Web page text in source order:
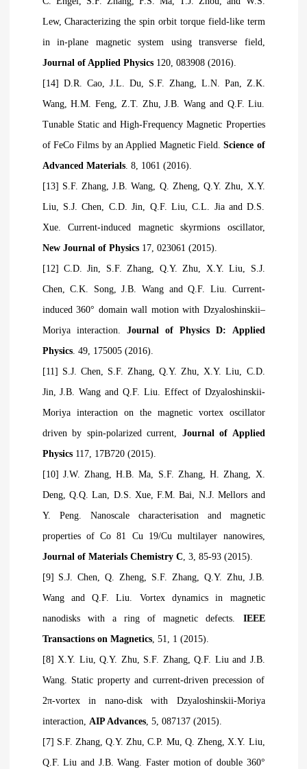
Lew, Characterizing the spin orbit torque field-like term
in in-plane magnetic system using transverse field,
Journal of Applied Physics 120, 083908 (2016).
[14] D.R. Cao, J.L. Du, S.F. Zhang, L.N. Pan, Z.K.
Wang, H.M. Feng, Z.T. Zhu, J.B. Wang and Q.F. Liu.
Tunable Static and High-Frequency Magnetic Properties
of FeCo Films by an Applied Magnetic Field.Science of
Advanced Materials. 8, 1061 (2016).
[13] S.F. Zhang, J.B. Wang, Q. Zheng, Q.Y. Zhu, X.Y.
Liu, S.J. Chen, C.D. Jin, Q.F. Liu, C.L. Jia and D.S.
Xue. Current-induced magnetic skyrmions oscillator,
New Journal of Physics17, 023061 (2015).
[12] C.D. Jin, S.F. Zhang, Q.Y. Zhu, X.Y. Liu, S.J.
Chen, C.K. Song, J.B. Wang and Q.F. Liu. Current-
induced 360° domain wall motion with Dzyaloshinskii–
Moriya interaction. Journal of Physics D: Applied
Physics. 49, 175005 (2016).
[11] S.J. Chen, S.F. Zhang, Q.Y. Zhu, X.Y. Liu, C.D.
Jin, J.B. Wang and Q.F. Liu. Effect of Dzyaloshinskii-
Moriya interaction on the magnetic vortex oscillator
driven by spin-polarized current, Journal of Applied
Physics117, 17B720 (2015).
[10] J.W. Zhang, H.B. Ma, S.F. Zhang, H. Zhang, X.
Deng, Q.Q. Lan, D.S. Xue, F.M. Bai, N.J. Mellors and
Y. Peng. Nanoscale characterisation and magnetic
properties of Co 81 Cu 19/Cu multilayer nanowires,
Journal of Materials Chemistry C, 3, 85-93 (2015).
[9] S.J. Chen, Q. Zheng, S.F. Zhang, Q.Y. Zhu, J.B.
Wang and Q.F. Liu. Vortex dynamics in magnetic
nanodisks with a ring of magnetic defects. IEEE
Transactions on Magnetics, 51, 1 (2015).
[8] X.Y. Liu, Q.Y. Zhu, S.F. Zhang, Q.F. Liu and J.B.
Wang. Static property and current-driven precession of
2π-vortex in nano-disk with Dzyaloshinskii-Moriya
interaction, AIP Advances, 5, 087137 (2015).
[7] S.F. Zhang, Q.Y. Zhu, C.P. Mu, Q. Zheng, X.Y. Liu,
Q.F. Liu and J.B. Wang. Faster motion of double 360°